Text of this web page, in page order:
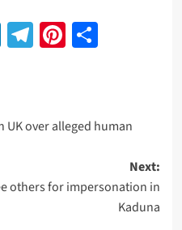
LinkedIn
Telegram
Pinterest
Share
over alleged human
Next:
others for impersonation in
Kaduna